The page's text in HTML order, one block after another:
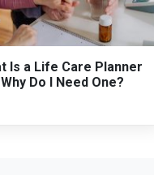
Is a Life Care Planner
Do I Need One?